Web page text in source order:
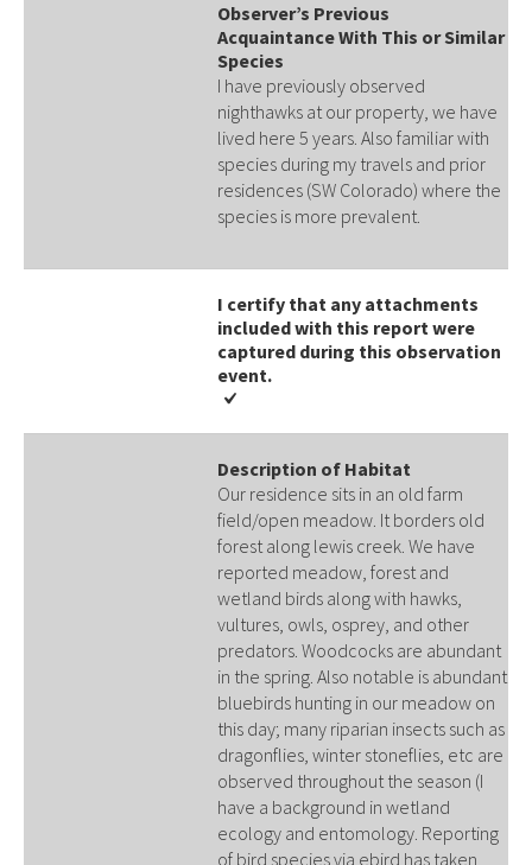
Observer’s Previous
Acquaintance With This or Similar
Species
I have previously observed
nighthawks at our property, we have
lived here 5 years. Also familiar with
species during my travels and prior
residences (SW Colorado) where the
species is more prevalent.
I certify that any attachments
included with this report were
captured during this observation
event​​.
Description of Habitat
Our residence sits in an old farm
field/open meadow. It borders old
forest along lewis creek. We have
reported meadow, forest and
wetland birds along with hawks,
vultures, owls, osprey, and other
predators. Woodcocks are abundant
in the spring. Also notable is abundant
bluebirds hunting in our meadow on
this day; many riparian insects such as
dragonflies, winter stoneflies, etc are
observed throughout the season (I
have a background in wetland
ecology and entomology. Reporting
of bird species via ebird has taken